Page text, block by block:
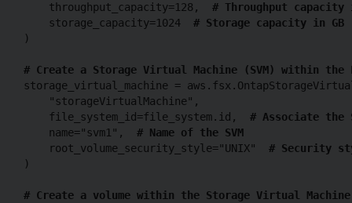
    throughput_capacity=128,
# Throughput capacity
    storage_capacity=1024
# Storage capacity in GB
)
# Create a Storage Virtual Machine (SVM) within the
storage_virtual_machine =
    "storageVirtualMachine",
    file_system_id=file_system.id,
# Associate the
    name="svm1",
# Name of the SVM
    root_volume_security_style="UNIX"
# Security
)
# Create a volume within the Storage Virtual Machine